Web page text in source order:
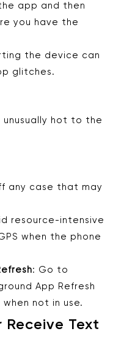
app and then
you have the
the device can
glitches.
unusually hot to the
any case that may
resource-intensive
when the phone
: Go to
App Refresh
not in use.
Text